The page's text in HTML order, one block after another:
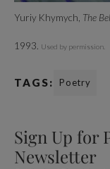
Yuriy Khymych, The
1993. Used by permission.
TAGS: Poetry
Sign Up for
Newsletter